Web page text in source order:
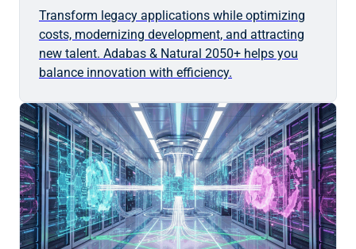
Transform legacy applications while optimizing
costs, modernizing development, and attracting
new talent. Adabas & Natural 2050+ helps you
balance innovation with efficiency.